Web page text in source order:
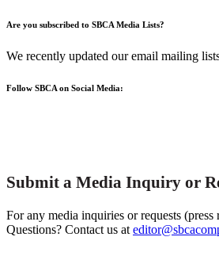
Are you subscribed to SBCA Media Lists?
We recently updated our email mailing
Follow SBCA on Social Media:
Submit a Media Inquiry or
For any media inquiries or requests
Questions? Contact us at